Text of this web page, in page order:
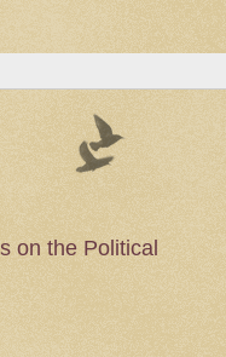
on the Political